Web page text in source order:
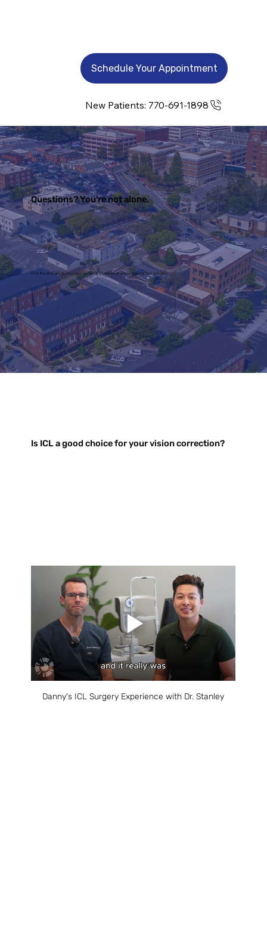
Questions? You're not alone.
Find the answers to your questions. Don't see what you're looking for? Ask us.
Is ICL a good choice for your vision correction?
Danny's ICL Surgery Experience with Dr. Stanley
Schedule Your Appointment
New Patients: 770-691-1898